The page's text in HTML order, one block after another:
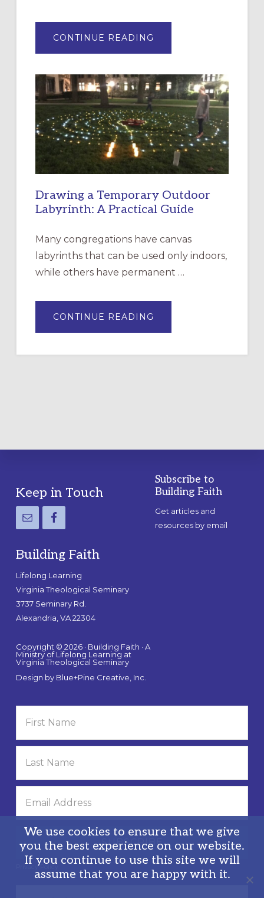
CONTINUE READING
OF
EPISCOPAL
CHURCH
OF
THE
INCARNATION,
SANTA
ROSA
Drawing a Temporary Outdoor
Labyrinth: A Practical Guide
Many congregations have canvas
labyrinths that can be used only indoors,
while others have permanent …
CONTINUE READING
A
LABYRINTH:
Footer
Keep in Touch
Building Faith
Lifelong Learning
Virginia Theological Seminary
3737 Seminary Rd.
Alexandria, VA 22304
Copyright © 2026 · Building Faith · A
Ministry of Lifelong Learning at
Virginia Theological Seminary
Design by Blue+Pine Creative, Inc.
Subscribe to
Building Faith
Get articles and
resources by email
Privacy Policy
We use cookies to ensure that we give
you the best experience on our website.
If you continue to use this site we will
assume that you are happy with it.